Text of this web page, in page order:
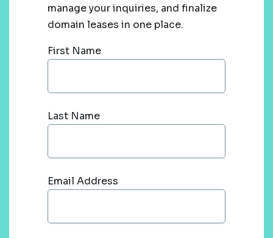
manage your inquiries, and finalize
domain leases in one place.
First Name
Last Name
Email Address